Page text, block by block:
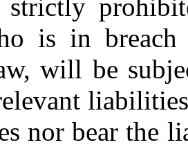
strictly
is in
will be
nor bear the